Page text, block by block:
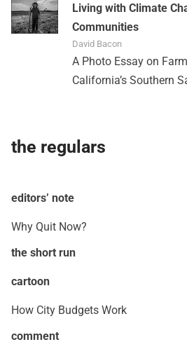
Living with Climate
Communities
David Bacon
A Photo Essay on
California’s Southern
the regulars
editors’ note
Why Quit Now?
the short run
cartoon
How City Budgets Work
comment